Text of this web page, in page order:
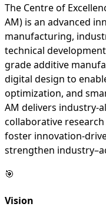
The Centre of
AM) is an advanced
manufacturing,
technical
grade additive
digital design to
optimization, and
AM delivers industry-
collaborative
foster innovation-
strengthen
🎯
Vision